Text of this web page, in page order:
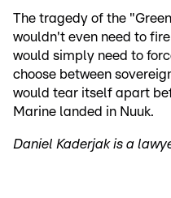
The tragedy of the
wouldn't even need to
would simply need to
choose between
would tear itself apart
Marine landed in Nuuk.
Daniel Kaderjak is a